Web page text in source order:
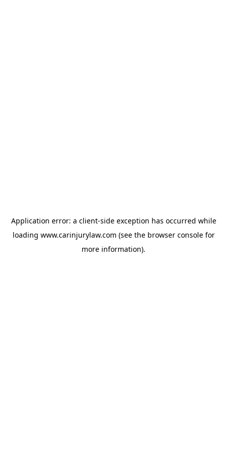
Application error: a client-side exception has occurred while
loading www.carinjurylaw.com (see the browser consolefor
more information).